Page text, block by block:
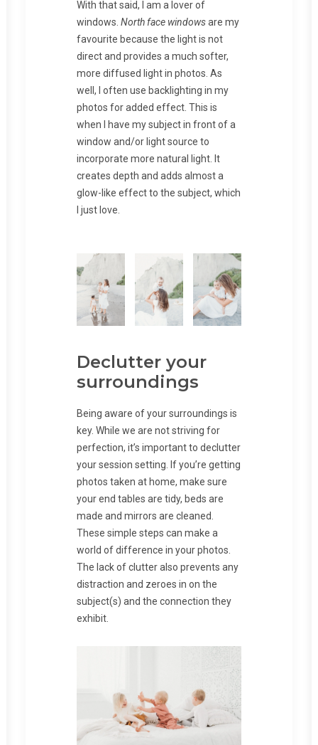
With that said, I am a lover of
windows. North face windowsare my
favourite because the light is not
direct and provides a much softer,
more diffused light in photos. As
well, I often use backlighting in my
photos for added effect. This is
when I have my subject in front of a
window and/or light source to
incorporate more natural light. It
creates depth and adds almost a
glow-like effect to the subject, which
I just love.
Declutter your
surroundings
Being aware of your surroundings is
key. While we are not striving for
perfection, it’s important to declutter
your session setting. If you’re getting
photos taken at home, make sure
your end tables are tidy, beds are
made and mirrors are cleaned.
These simple steps can make a
world of difference in your photos.
The lack of clutter also prevents any
distraction and zeroes in on the
subject(s) and the connection they
exhibit.